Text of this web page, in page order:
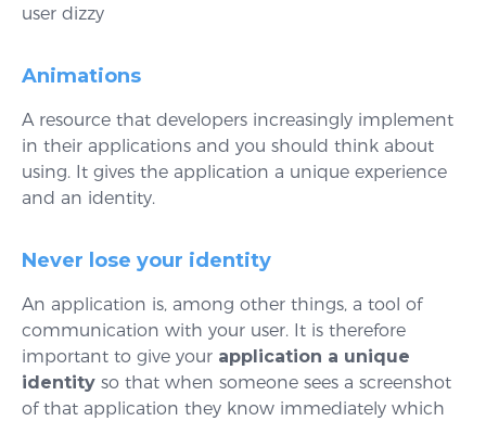
user dizzy
Animations
A resource that developers increasingly implement
in their applications and you should think about
using. It gives the application a unique experience
and an identity.
Never lose your identity
An application is, among other things, a tool of
communication with your user. It is therefore
important to give your application a unique
identity so that when someone sees a screenshot
of that application they know immediately which